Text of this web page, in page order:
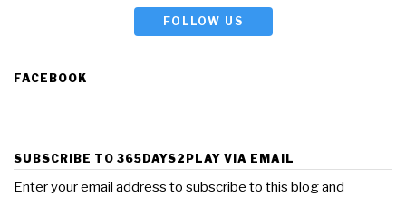
FOLLOW US
FACEBOOK
SUBSCRIBE TO 365DAYS2PLAY VIA EMAIL
Enter your email address to subscribe to this blog and